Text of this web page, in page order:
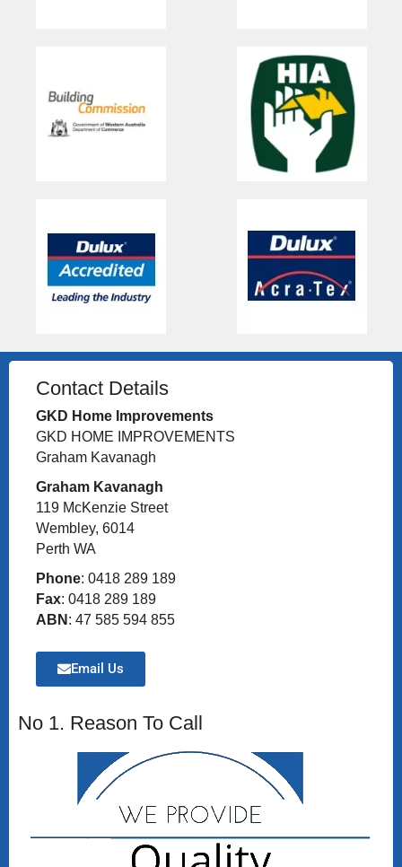
Contact Details
GKD Home Improvements
GKD HOME IMPROVEMENTS
Graham Kavanagh
Graham Kavanagh
119 McKenzie Street
Wembley, 6014
Perth WA
Phone: 0418 289 189
Fax: 0418 289 189
ABN : 47 585 594 855
Email Us
No 1. Reason To Call